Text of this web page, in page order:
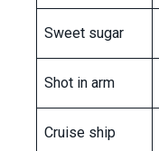
Sweet sugar
Shot in arm
Cruise ship